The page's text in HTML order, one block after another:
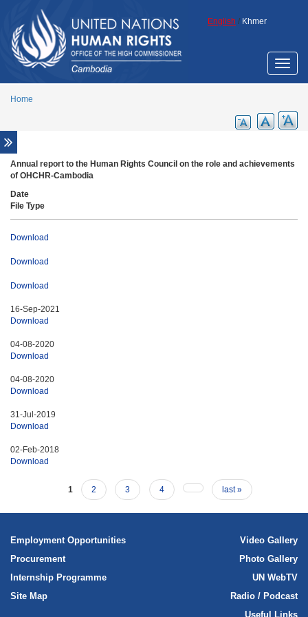
English / Khmer
Toggle
Home
Fact sheets
Promotional materials for general awareness
raising
Reports
Resolutions on Cambodia
Other relevant resolutions
International human rights law
Human rights planning documents
Annual report to the Human Rights Council on the role and achievements
of OHCHR-Cambodia
Date
File Type
Download
Download
Download
16-Sep-2021
Download
04-08-2020
Download
04-08-2020
Download
31-Jul-2019
Download
02-Feb-2018
Download
1 2 3 4 last »
Employment Opportunities
Procurement
Internship Programme
Site Map
Video Gallery
Photo Gallery
UN WebTV
Radio / Podcast
Useful Links